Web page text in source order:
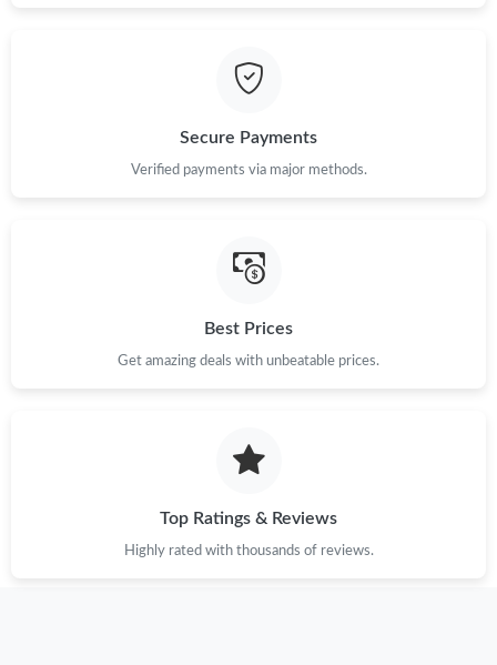
Secure Payments
Verified payments via major methods.
Best Prices
Get amazing deals with unbeatable prices.
Top Ratings & Reviews
Highly rated with thousands of reviews.